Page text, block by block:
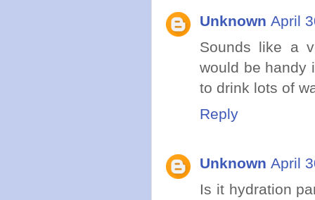
Unknown April
Sounds like a
would be handy
to drink lots of
Reply
Unknown April
Is it hydration